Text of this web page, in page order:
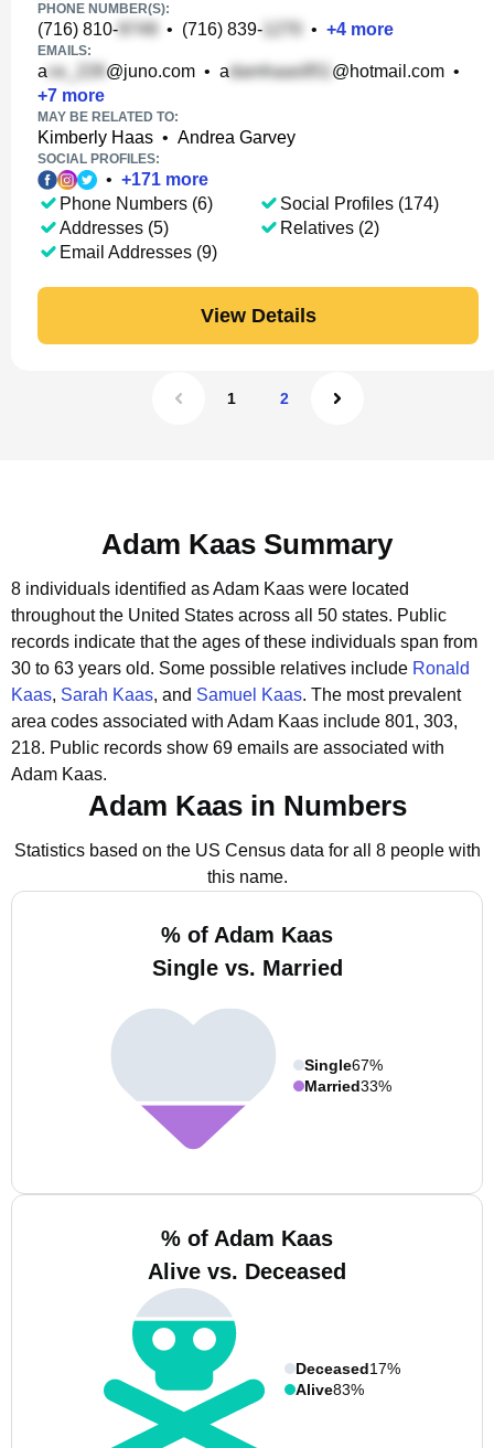
PHONE NUMBER(S):
(716) 810- • (716) 839- • +4 more
EMAILS:
a @juno.com • a @hotmail.com •
+7 more
MAY BE RELATED TO:
Kimberly Haas • Andrea Garvey
SOCIAL PROFILES:
• +171 more
Phone Numbers (6)
Addresses (5)
Email Addresses (9)
Social Profiles (174)
Relatives (2)
View Details
1 2
Adam Kaas Summary
8 individuals identified as Adam Kaas were located
throughout the United States across all 50 states. Public
records indicate that the ages of these individuals span from
30 to 63 years old. Some possible relatives include Ronald
Kaas, Sarah Kaas, and Samuel Kaas. The most prevalent
area codes associated with Adam Kaas include 801, 303,
218. Public records show 69 emails are associated with
Adam Kaas.
Adam Kaas in Numbers
Statistics based on the US Census data for all 8 people with
this name.
% of Adam Kaas
Single vs. Married
Single67%
Married33%
% of Adam Kaas
Alive vs. Deceased
Deceased17%
Alive83%